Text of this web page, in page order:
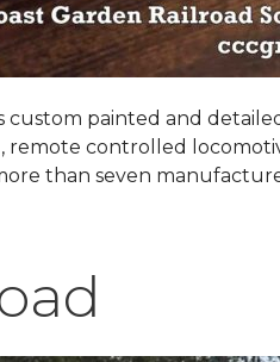
custom painted and
remote controlled
than seven